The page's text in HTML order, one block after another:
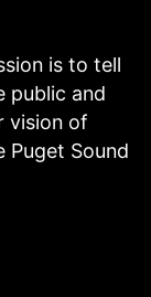
is to tell
public and
vision of
Puget Sound